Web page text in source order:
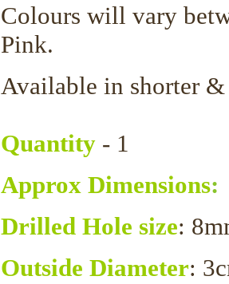
Colours will vary
Pink.
Available in shorter
Quantity - 1
Approx Dimensions:
Drilled Hole size:
Outside Diameter: